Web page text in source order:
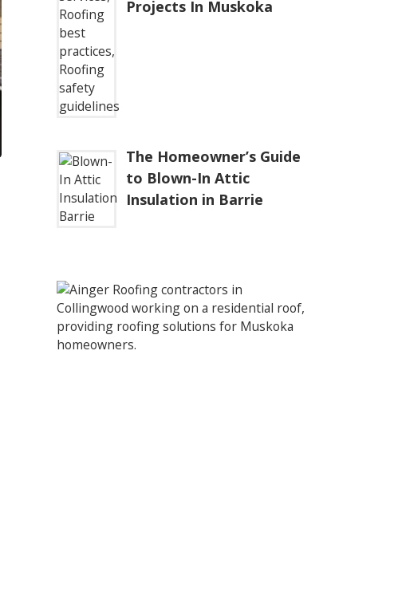
Projects In Muskoka
The Homeowner’s Guide
to Blown-In Attic
Insulation in Barrie